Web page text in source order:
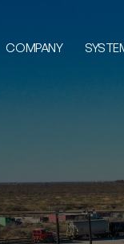
COMPANY